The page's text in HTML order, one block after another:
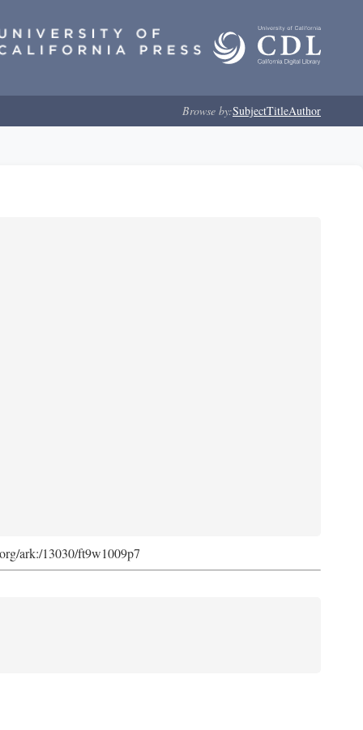
Browse by:SubjectTitleAuthor
ark:/13030/ft9w1009p7